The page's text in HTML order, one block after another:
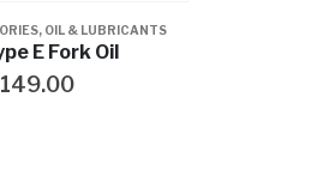
, OIL & LUBRICANTS
E Fork Oil
149.00